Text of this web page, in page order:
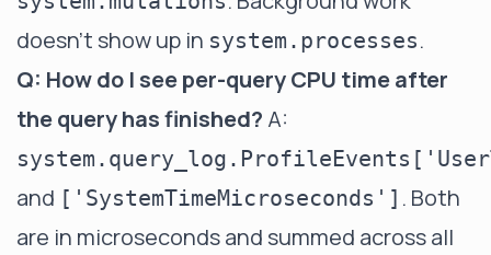
doesn't show up in system.processes.
Q: How do I see per-query CPU time after
the query has finished? A:
and ['SystemTimeMicroseconds'] . Both
are in microseconds and summed across all